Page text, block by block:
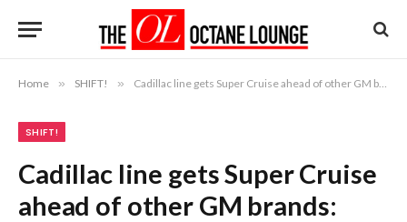
Home » SHIFT! » Cadillac line gets Super Cruise ahead of other GM brands:
SHIFT!
Cadillac line gets Super Cruise
ahead of other GM brands: